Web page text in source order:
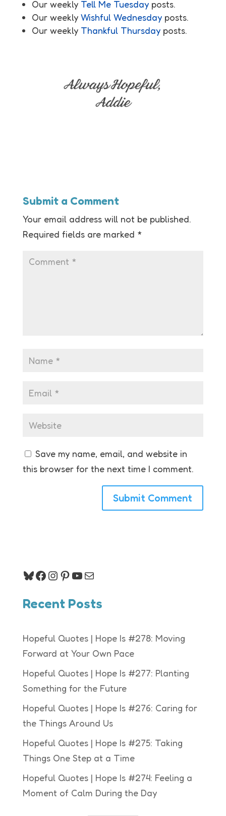
Our weekly Tell Me Tuesday posts.
Our weekly Wishful Wednesdayposts.
Our weekly Thankful Thursdayposts.
Submit a Comment
Your email address will not be published.
Required fields are marked *
Save my name, email, and website in
this browser for the next time I comment.
Bluesky
Facebook
Instagram
Pinterest
YouTube
Mail
Recent Posts
Hopeful Quotes | Hope Is #278: Moving
Forward at Your Own Pace
Hopeful Quotes | Hope Is #277: Planting
Something for the Future
Hopeful Quotes | Hope Is #276: Caring for
the Things Around Us
Hopeful Quotes | Hope Is #275: Taking
Things One Step at a Time
Hopeful Quotes | Hope Is #274: Feeling a
Moment of Calm During the Day